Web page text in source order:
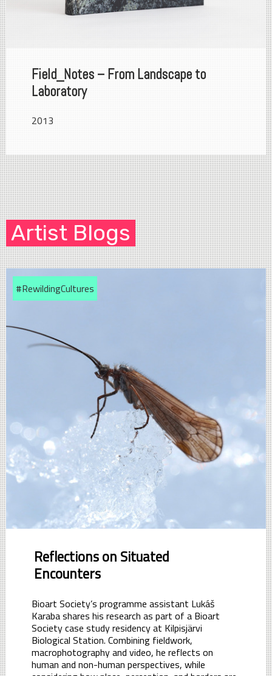
Field_Notes – From Landscape to
Laboratory
2013
Artist Blogs
#RewildingCultures
Reflections on Situated
Encounters
Bioart Society’s programme assistant Lukáš
Karaba shares his research as part of a Bioart
Society case study residency at Kilpisjärvi
Biological Station. Combining fieldwork,
macrophotography and video, he reflects on
human and non-human perspectives, while